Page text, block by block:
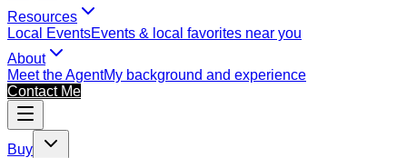
Resources
Local EventsEvents & local favorites near you
About
Meet the AgentMy background and experience
Contact Me
Buy